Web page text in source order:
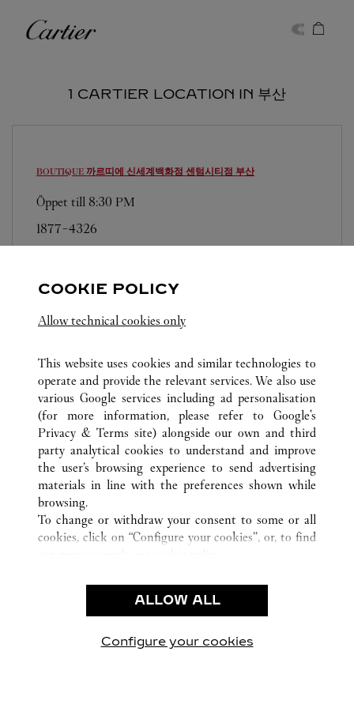
Cartier
1 CARTIER LOCATION IN 부산
BOUTIQUE 까르띠에 신세계백화점 센텀시티점 부산
Öppet till 8:30 PM
1877-4326
ALL CARTIER LOCATIONS SYDKOREA 부산
KUNDSERVICE
KONTAKTA OSS
HJÄLP
VÅRT FÖRETAG
LEDIGA TJÄNSTER
INTEGRITETSPOLICY
FÖRSÄLJNINGSVILLKOR
COOKIE POLICY
Allow technical cookies only
This website uses cookies and similar technologies to
operate and provide the relevant services. We also use
various Google services including ad personalisation
(for more information, please refer to Google's
Privacy & Terms site) alongside our own and third
party analytical cookies to understand and improve
the user’s browsing experience to send advertising
materials in line with the preferences shown while
browsing.
To change or withdraw your consent to some or all
cookies, click on “Configure your cookies”, or, to find
use of the above-mentioned cookies.
By clicking “Allow technical cookies only”, you give
ALLOW ALL
Configure your cookies